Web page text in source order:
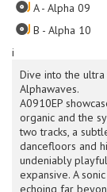
i
Dive into the
Alphawaves.
A0910EP
organic and the
two tracks, a
dancefloors and
undeniably
expansive. A
echoing far
A - Alpha 09
B - Alpha 10